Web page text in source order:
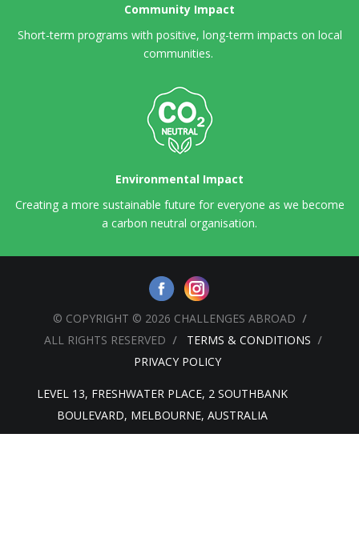
Community Impact
Short-term programs with positive, long-term impacts on local
communities.
Environmental Impact
Creating a more sustainable future for everyone as we become
a carbon neutral organisation.
© COPYRIGHT © 2026 CHALLENGES ABROAD
ALL RIGHTS RESERVED
TERMS & CONDITIONS
PRIVACY POLICY
LEVEL 13, FRESHWATER PLACE, 2 SOUTHBANK
BOULEVARD, MELBOURNE, AUSTRALIA